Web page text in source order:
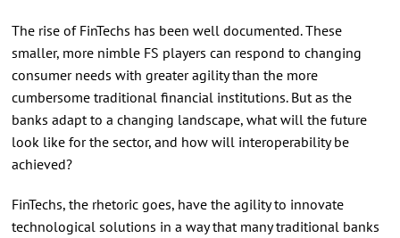
The rise of FinTechs has been well documented. These
smaller, more nimble FS players can respond to changing
consumer needs with greater agility than the more
cumbersome traditional financial institutions. But as the
banks adapt to a changing landscape, what will the future
look like for the sector, and how will interoperability be
achieved?
FinTechs, the rhetoric goes, have the agility to innovate
technological solutions in a way that many traditional banks